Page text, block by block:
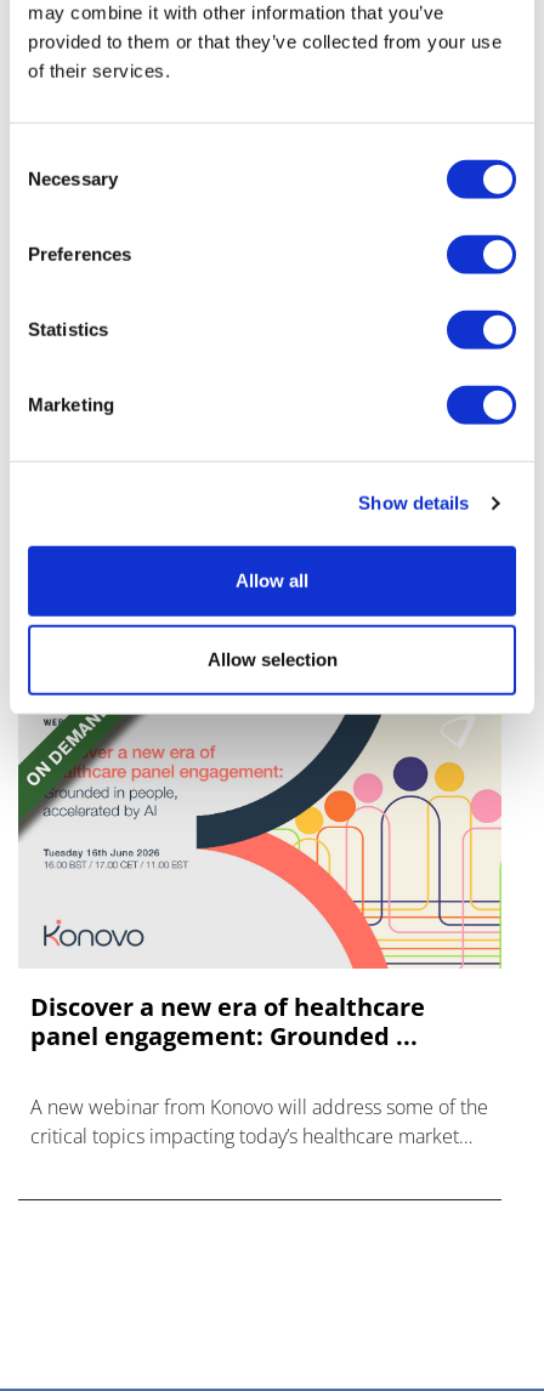
may combine it with other information that you’ve
provided to them or that they’ve collected from your use
of their services.
Selection
Necessary
Preferences
Statistics
Marketing
Show details
Allow all
Allow selection
Lawmakers seek answers from
RFK on Gardasil shot settlement
TransThera's resistant biliary cancer
TransThera's Yochanra has been cleared in China as
the world's first drug that can overcome resistance to
FGFR inhibitors in cholangiocarcinoma.
Discover a new era of healthcare
panel engagement: Grounded ...
A new webinar from Konovo will address some of the
critical topics impacting today’s healthcare market